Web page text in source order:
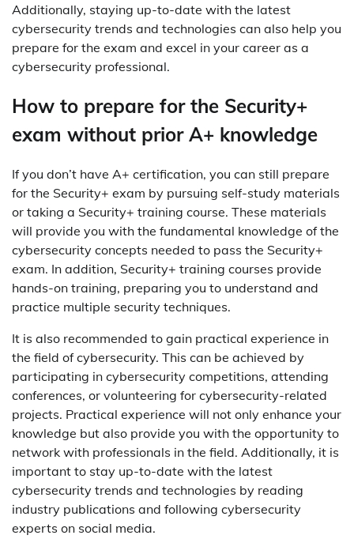
Additionally, staying up-to-date with the latest
cybersecurity trends and technologies can also help you
prepare for the exam and excel in your career as a
cybersecurity professional.
How to prepare for the Security+
exam without prior A+ knowledge
If you don’t have A+ certification, you can still prepare
for the Security+ exam by pursuing self-study materials
or taking a Security+ training course. These materials
will provide you with the fundamental knowledge of the
cybersecurity concepts needed to pass the Security+
exam. In addition, Security+ training courses provide
hands-on training, preparing you to understand and
practice multiple security techniques.
It is also recommended to gain practical experience in
the field of cybersecurity. This can be achieved by
participating in cybersecurity competitions, attending
conferences, or volunteering for cybersecurity-related
projects. Practical experience will not only enhance your
knowledge but also provide you with the opportunity to
network with professionals in the field. Additionally, it is
important to stay up-to-date with the latest
cybersecurity trends and technologies by reading
industry publications and following cybersecurity
experts on social media.